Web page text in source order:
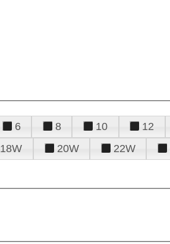
6 8 10 12
18W 20W 22W